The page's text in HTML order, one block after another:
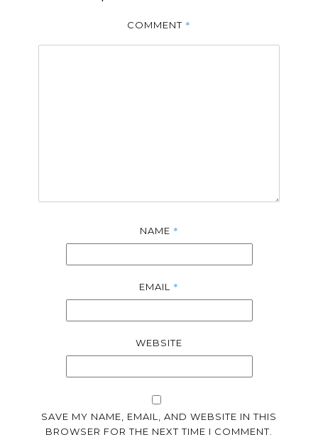
COMMENT *
NAME *
EMAIL *
WEBSITE
SAVE MY NAME, EMAIL, AND WEBSITE IN THIS
BROWSER FOR THE NEXT TIME I COMMENT.